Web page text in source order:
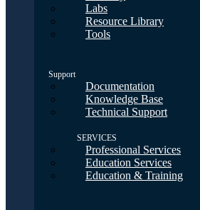
Labs
Resource Library
Tools
Support
Documentation
Knowledge Base
Technical Support
SERVICES
Professional Services
Education Services
Education & Training